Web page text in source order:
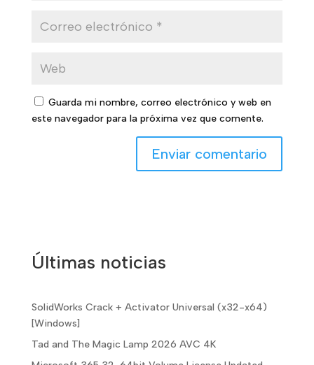
Guarda mi nombre, correo electrónico y web en
este navegador para la próxima vez que comente.
Últimas noticias
SolidWorks Crack + Activator Universal (x32-x64)
[Windows]
Tad and The Magic Lamp 2026 AVC 4K